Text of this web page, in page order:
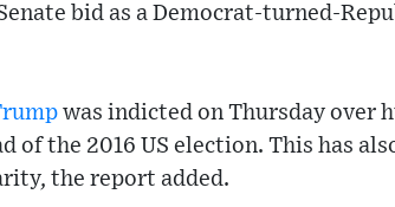
bid as a Democrat-turned-
was indicted on Thursday over
of the 2016 US election. This has
the report added.